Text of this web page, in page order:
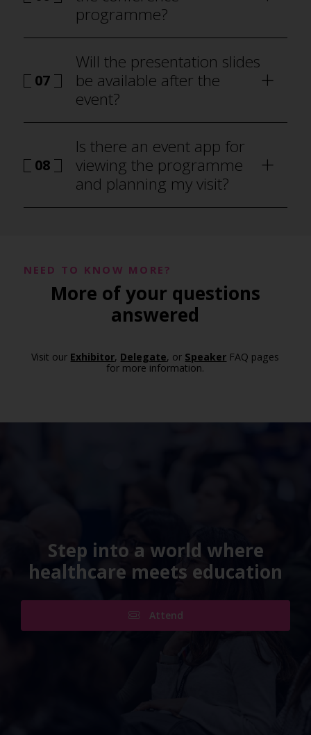
programme?
programme
07
Will the presentation slides
be available after the
event?
08
Is there an event app for
viewing the programme
and planning my visit?
NEED TO KNOW MORE?
More of your questions
answered
Visit our Exhibitor, Delegate, or Speaker FAQ pages
for more information.
Step into a world where
healthcare meets education
Attend